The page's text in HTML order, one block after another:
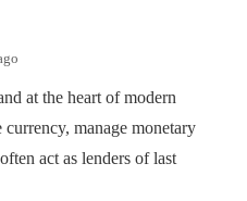
at the heart of modern
manage monetary
act as lenders of last